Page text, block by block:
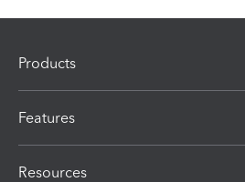
Products
Features
Resources